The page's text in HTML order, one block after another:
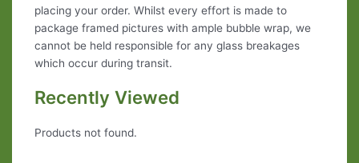
placing your order. Whilst every effort is made to
package framed pictures with ample bubble wrap, we
cannot be held responsible for any glass breakages
which occur during transit.
Recently Viewed
Products not found.